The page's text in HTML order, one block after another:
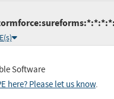
Software
here? Please let us know.